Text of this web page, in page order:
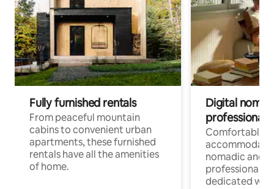
Fully furnished rentals
From peaceful mountain
cabins to convenient urban
apartments, these furnished
rentals have all the amenities
of home.
Digital
professionals
Comfortable
nomadic and
professionals
dedicated